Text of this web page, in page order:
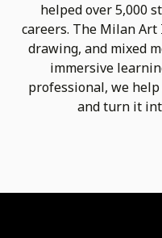
helped over 5,000
careers. The Milan
drawing, and mixed
immersive
professional, we
and turn it